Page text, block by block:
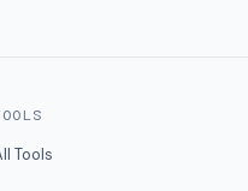
Tools